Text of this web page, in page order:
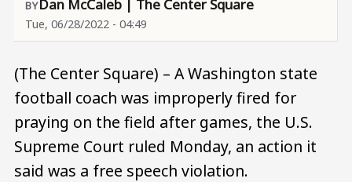
Dan McCaleb | The Center Square
Tue, 06/28/2022 - 04:49
(The Center Square) – A Washington state
football coach was improperly fired for
praying on the field after games, the U.S.
Supreme Court ruled Monday, an action it
said was a free speech violation.